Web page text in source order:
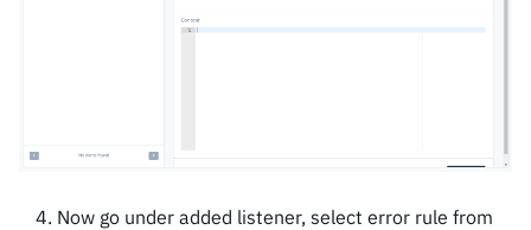
Now go under added listener, select error rule from